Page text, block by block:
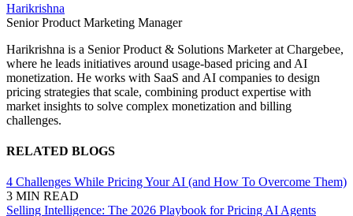
Harikrishna
Senior Product Marketing Manager
Harikrishna is a Senior Product & Solutions Marketer at Chargebee,
where he leads initiatives around usage-based pricing and AI
monetization. He works with SaaS and AI companies to design
pricing strategies that scale, combining product expertise with
market insights to solve complex monetization and billing
challenges.
RELATED BLOGS
4 Challenges While Pricing Your AI (and How To Overcome Them)
3 MIN READ
Selling Intelligence: The 2026 Playbook for Pricing AI Agents